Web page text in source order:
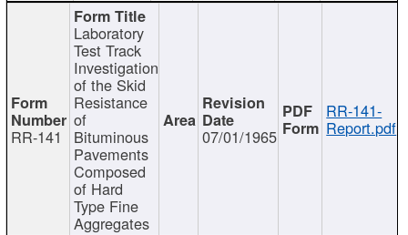
RR-141
Laboratory
Test Track
Investigation
of the Skid
Resistance
of
Bituminous
Pavements
Composed
of Hard
Type Fine
Aggregates
07/01/1965
RR-141-
Report.pdf